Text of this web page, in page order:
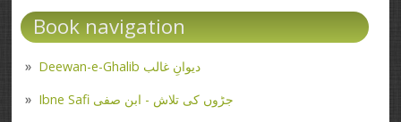
Book navigation
Deewan-e-Ghalib دیوانِ غالب
Ibne Safi جڑوں کی تلاش - ابن صفی